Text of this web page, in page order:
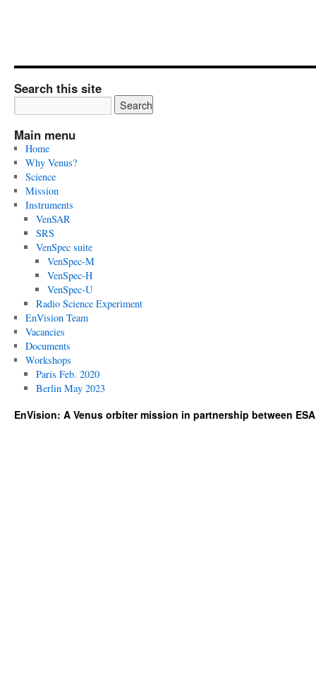
Search this site
Main menu
Home
Why Venus?
Science
Mission
Instruments
VenSAR
SRS
VenSpec suite
VenSpec-M
VenSpec-H
VenSpec-U
Radio Science Experiment
EnVision Team
Vacancies
Documents
Workshops
Paris Feb. 2020
Berlin May 2023
EnVision: A Venus orbiter mission in partnership between